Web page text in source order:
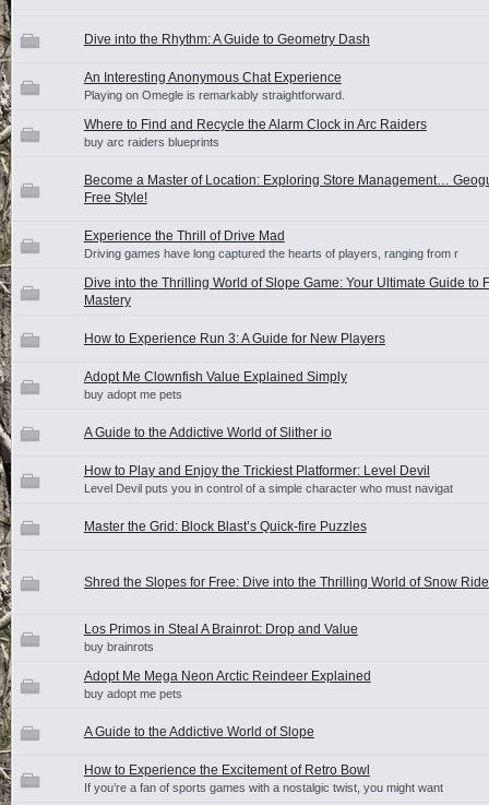
Dive into the Rhythm: A Guide to Geometry Dash
An Interesting Anonymous Chat Experience
Playing on Omegle is remarkably straightforward.
Where to Find and Recycle the Alarm Clock in Arc Raiders
buy arc raiders blueprints
Become a Master of Location: Exploring Store Management…
Free Style!
Experience the Thrill of Drive Mad
Driving games have long captured the hearts of players, ranging from r
Dive into the Thrilling World of Slope Game: Your Ultimate Guide to
Mastery
How to Experience Run 3: A Guide for New Players
Adopt Me Clownfish Value Explained Simply
buy adopt me pets
A Guide to the Addictive World of Slither io
How to Play and Enjoy the Trickiest Platformer: Level Devil
Level Devil puts you in control of a simple character who must navigat
Master the Grid: Block Blast’s Quick-fire Puzzles
Shred the Slopes for Free: Dive into the Thrilling World of Snow
Los Primos in Steal A Brainrot: Drop and Value
buy brainrots
Adopt Me Mega Neon Arctic Reindeer Explained
buy adopt me pets
A Guide to the Addictive World of Slope
How to Experience the Excitement of Retro Bowl
If you’re a fan of sports games with a nostalgic twist, you might want